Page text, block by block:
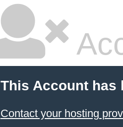
This Account has
Contact your hosting